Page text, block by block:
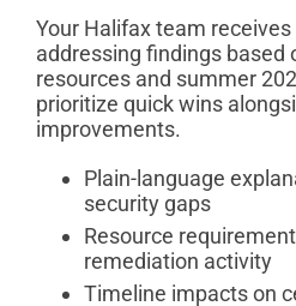
Your Halifax team
addressing findings based
resources and summer
prioritize quick wins
improvements.
Plain-language
security gaps
Resource
remediation activity
Timeline impacts on